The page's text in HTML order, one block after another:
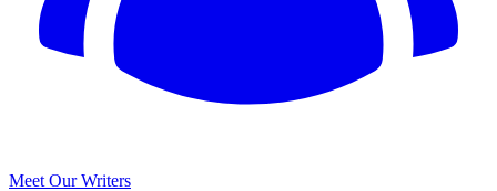
Meet Our Writers